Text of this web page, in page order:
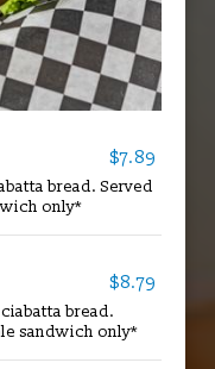
$7.89
bread. Served
only*
$8.79
bread.
sandwich only*